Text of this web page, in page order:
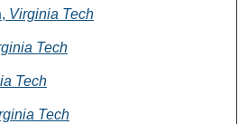
, Virginia Tech
Tech
Tech
Tech